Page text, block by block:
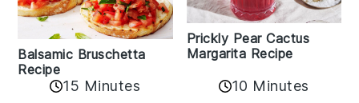
Balsamic Bruschetta
Recipe
15 Minutes
Prickly Pear Cactus
Margarita Recipe
10 Minutes